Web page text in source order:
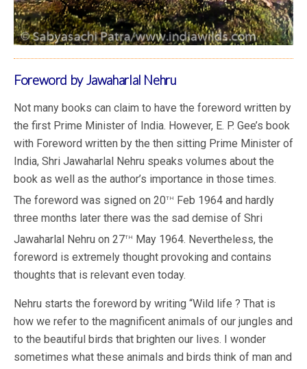
Foreword by Jawaharlal Nehru
Not many books can claim to have the foreword written by
the first Prime Minister of India. However, E. P. Gee’s book
with Foreword written by the then sitting Prime Minister of
India, Shri Jawaharlal Nehru speaks volumes about the
book as well as the author’s importance in those times.
The foreword was signed on 20th Feb 1964 and hardly
three months later there was the sad demise of Shri
Jawaharlal Nehru on 27th May 1964. Nevertheless, the
foreword is extremely thought provoking and contains
thoughts that is relevant even today.
Nehru starts the foreword by writing “Wild life ? That is
how we refer to the magnificent animals of our jungles and
to the beautiful birds that brighten our lives. I wonder
sometimes what these animals and birds think of man and